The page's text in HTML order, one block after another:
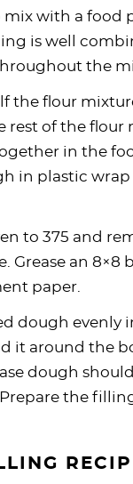
mix with a food
is well
the
the flour
rest of the flour
in the
in plastic
to 375 and
Grease an 8×8
paper.
dough evenly
it around the
dough
the